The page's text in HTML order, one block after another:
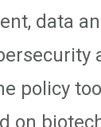
data
policy
on